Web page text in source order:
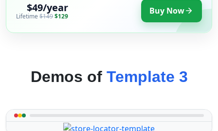
$49/year
Lifetime $149$129 Buy Now
Demos of Template 3